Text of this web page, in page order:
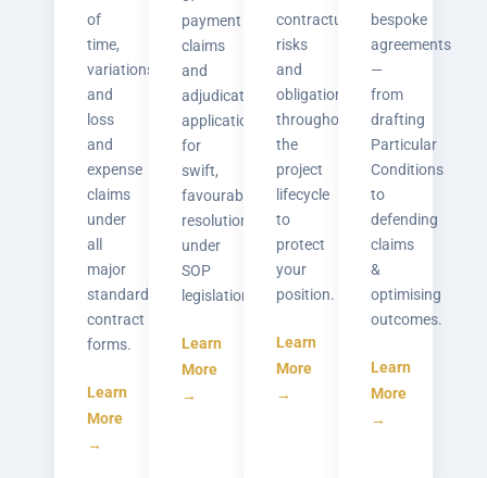
of
time,
variations,
and
loss
and
expense
claims
under
all
major
standard
contract
forms.
Learn
More
→
payment
claims
and
adjudication
applications
for
swift,
favourable
resolutions
under
SOP
legislation.
Learn
More
→
contractual
risks
and
obligations
throughout
the
project
lifecycle
to
protect
your
position.
Learn
More
→
bespoke
agreements
—
from
drafting
Particular
Conditions
to
defending
claims
&
optimising
outcomes.
Learn
More
→